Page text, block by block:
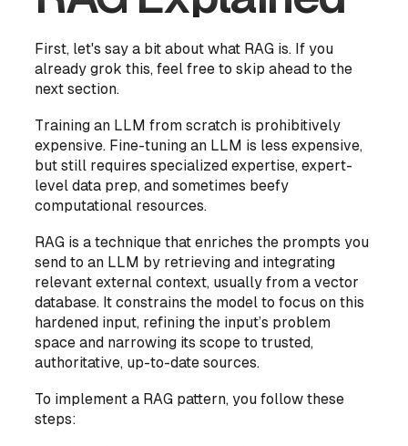
First, let's say a bit about what RAG is. If you
already grok this, feel free to skip ahead to the
next section.
Training an LLM from scratch is prohibitively
expensive. Fine-tuning an LLM is less expensive,
but still requires specialized expertise, expert-
level data prep, and sometimes beefy
computational resources.
RAG is a technique that enriches the prompts you
send to an LLM by retrieving and integrating
relevant external context, usually from a vector
database. It constrains the model to focus on this
hardened input, refining the input’s problem
space and narrowing its scope to trusted,
authoritative, up-to-date sources.
To implement a RAG pattern, you follow these
steps: